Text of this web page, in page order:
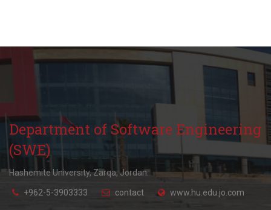
Department of Software Engineering
(SWE)
Hashemite University, Zarqa, Jordan.
+962-5-3903333 contact www.hu.edu.jo.com